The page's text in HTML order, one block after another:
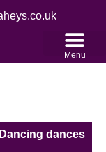
Menu
dances